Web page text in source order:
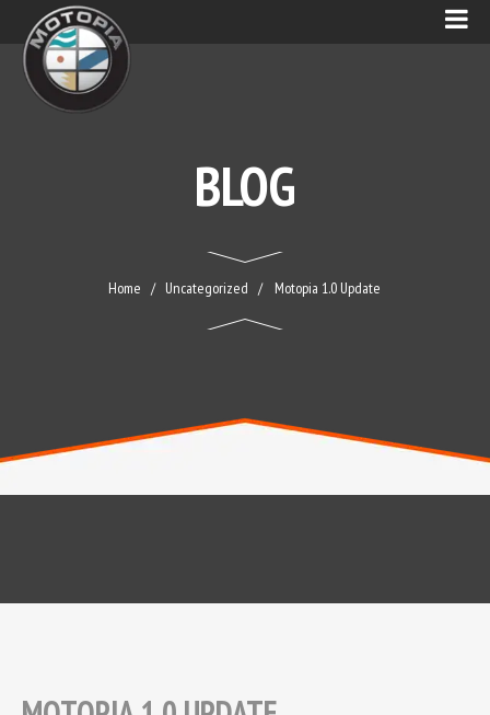
BLOG
Home Uncategorized Motopia 1.0 Update